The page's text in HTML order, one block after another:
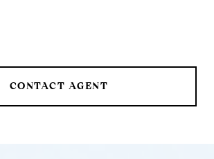
CONTACT AGENT